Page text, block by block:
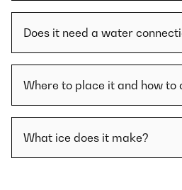
Does it need a water
Where to place it and how to
What ice does it make?